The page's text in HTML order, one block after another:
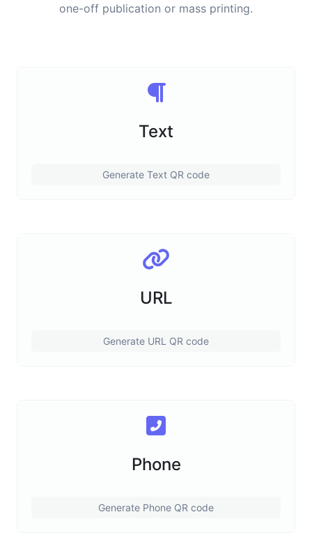
one-off publication or mass printing.
Text
Generate Text QR code
URL
Generate URL QR code
Phone
Generate Phone QR code